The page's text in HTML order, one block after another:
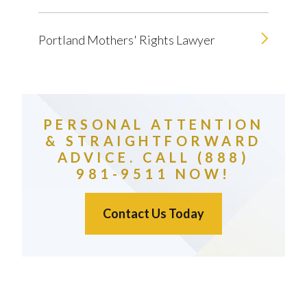
Portland Mothers' Rights Lawyer
PERSONAL ATTENTION
& STRAIGHTFORWARD
ADVICE. CALL (888)
981-9511 NOW!
Contact Us Today